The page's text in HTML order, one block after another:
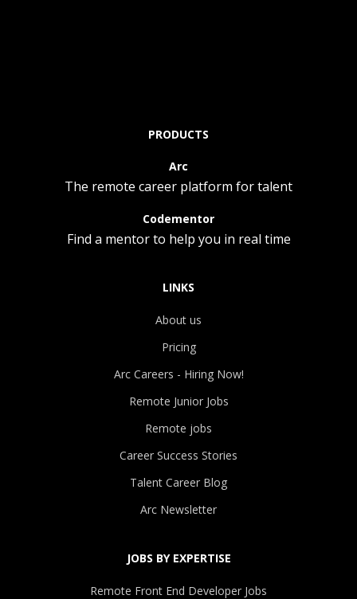
PRODUCTS
Arc
The remote career platform for talent
Codementor
Find a mentor to help you in real time
LINKS
About us
Pricing
Arc Careers - Hiring Now!
Remote Junior Jobs
Remote jobs
Career Success Stories
Talent Career Blog
Arc Newsletter
JOBS BY EXPERTISE
Remote Front End Developer Jobs